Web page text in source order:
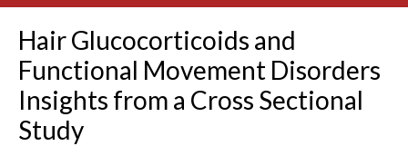
Hair Glucocorticoids and
Functional Movement Disorders
Insights from a Cross Sectional
Study